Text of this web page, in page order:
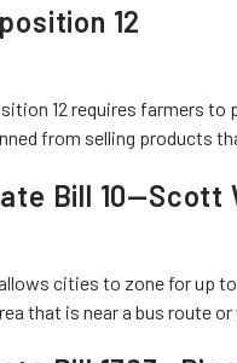
12
12 requires farmers to
from selling products
Bill 10—Scott
allows cities to zone for up
that is near a bus route